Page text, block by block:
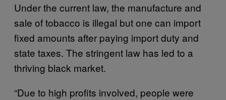
Under the current law, the manufacture and
sale of tobacco is illegal but one can import
fixed amounts after paying import duty and
state taxes. The stringent law has led to a
thriving black market.
“Due to high profits involved, people were